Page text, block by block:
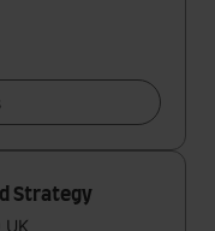
Strategy
UK